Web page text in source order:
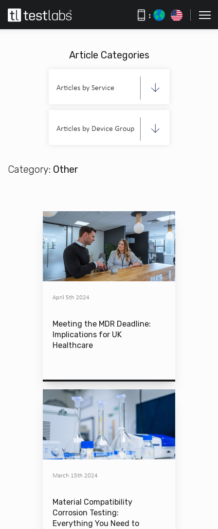
:
Article Categories
Articles by Service
Articles by Device Group
Category: Other
April 5th 2024
Meeting the MDR Deadline:
Implications for UK
Healthcare
March 15th 2024
Material Compatibility
Corrosion Testing:
Everything You Need to